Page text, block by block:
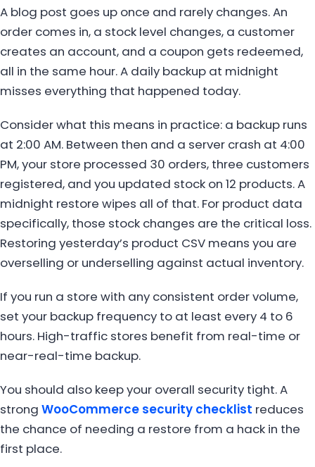
A blog post goes up once and rarely changes. An
order comes in, a stock level changes, a customer
creates an account, and a coupon gets redeemed,
all in the same hour. A daily backup at midnight
misses everything that happened today.
Consider what this means in practice: a backup runs
at 2:00 AM. Between then and a server crash at 4:00
PM, your store processed 30 orders, three customers
registered, and you updated stock on 12 products. A
midnight restore wipes all of that. For product data
specifically, those stock changes are the critical loss.
Restoring yesterday’s product CSV means you are
overselling or underselling against actual inventory.
If you run a store with any consistent order volume,
set your backup frequency to at least every 4 to 6
hours. High-traffic stores benefit from real-time or
near-real-time backup.
You should also keep your overall security tight. A
strong WooCommerce security checklist reduces
the chance of needing a restore from a hack in the
first place.